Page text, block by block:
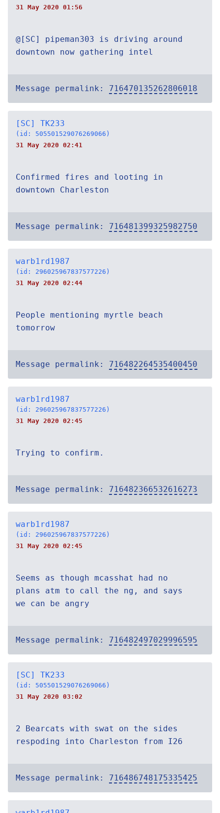
31 May 2020 01:56
@[SC] pipeman303 is driving around
downtown now gathering intel
Message permalink: 716470135262806018
[SC] TK233
(id: 505501529076269066)
31 May 2020 02:41
Confirmed fires and looting in
downtown Charleston
Message permalink: 716481399325982750
warb1rd1987
(id: 296025967837577226)
31 May 2020 02:44
People mentioning myrtle beach
tomorrow
Message permalink: 716482264535400450
warb1rd1987
(id: 296025967837577226)
31 May 2020 02:45
Trying to confirm.
Message permalink: 716482366532616273
warb1rd1987
(id: 296025967837577226)
31 May 2020 02:45
Seems as though mcasshat had no
plans atm to call the ng, and says
we can be angry
Message permalink: 716482497029996595
[SC] TK233
(id: 505501529076269066)
31 May 2020 03:02
2 Bearcats with swat on the sides
respoding into Charleston from I26
Message permalink: 716486748175335425